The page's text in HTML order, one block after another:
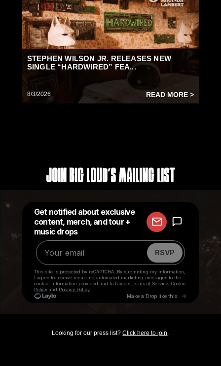
STEPHEN WILSON JR. RELEASES NEW
SINGLE “HARDWIRED” FEA...
8/3/2026 READ MORE >
Join Big Loud's Mailing List
Looking for our press list?Click here to join.